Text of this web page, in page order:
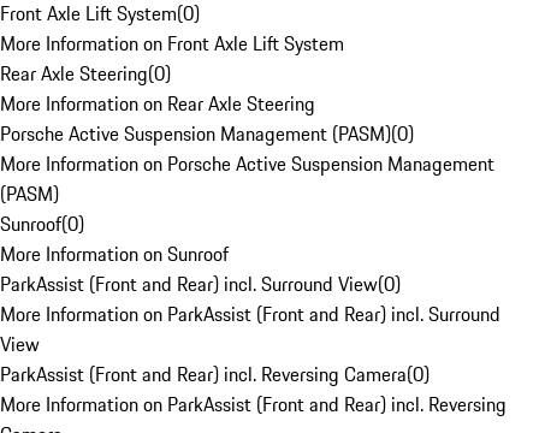
Front Axle Lift System(0)
More Information on Front Axle Lift System
Rear Axle Steering(0)
More Information on Rear Axle Steering
Porsche Active Suspension Management (PASM)(0)
More Information on Porsche Active Suspension Management
(PASM)
Sunroof(0)
More Information on Sunroof
ParkAssist (Front and Rear) incl. Surround View(0)
More Information on ParkAssist (Front and Rear) incl. Surround
View
ParkAssist (Front and Rear) incl. Reversing Camera(0)
More Information on ParkAssist (Front and Rear) incl. Reversing